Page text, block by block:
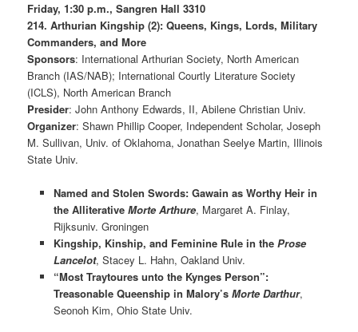
Friday, 1:30 p.m., Sangren Hall 3310
214. Arthurian Kingship (2): Queens, Kings, Lords, Military
Commanders, and More
Sponsors: International Arthurian Society, North American
Branch (IAS/NAB); International Courtly Literature Society
(ICLS), North American Branch
Presider: John Anthony Edwards, II, Abilene Christian Univ.
Organizer: Shawn Phillip Cooper, Independent Scholar, Joseph
M. Sullivan, Univ. of Oklahoma, Jonathan Seelye Martin, Illinois
State Univ.
Named and Stolen Swords: Gawain as Worthy Heir in
the Alliterative Morte Arthure, Margaret A. Finlay,
Rijksuniv. Groningen
Kingship, Kinship, and Feminine Rule in the Prose
Lancelot, Stacey L. Hahn, Oakland Univ.
“Most Traytoures unto the Kynges Person”:
Treasonable Queenship in Malory’s Morte Darthur,
Seonoh Kim, Ohio State Univ.